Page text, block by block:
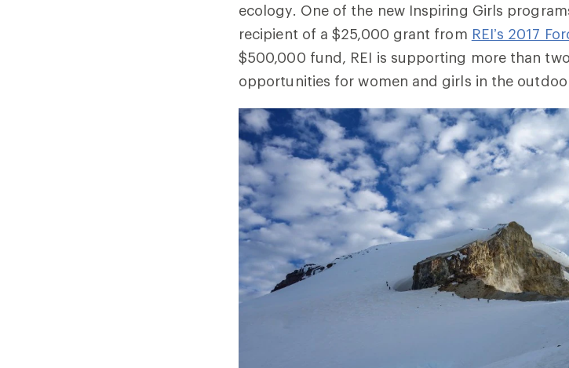
ecology. One of the new Inspiring Girls
recipient of a $25,000 grant from REI’s 2017
$500,000 fund, REI is supporting more than
opportunities for women and girls in the